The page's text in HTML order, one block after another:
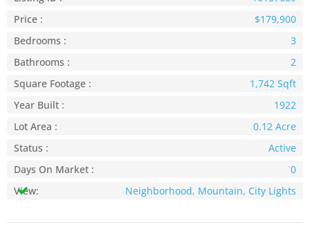
Price :
$179,900
Bedrooms :
3
Bathrooms :
2
Square Footage :
1,742 Sqft
Year Built :
1922
Lot Area :
0.12 Acre
Status :
Active
Days On Market :
0
View:
Neighborhood, Mountain, City Lights